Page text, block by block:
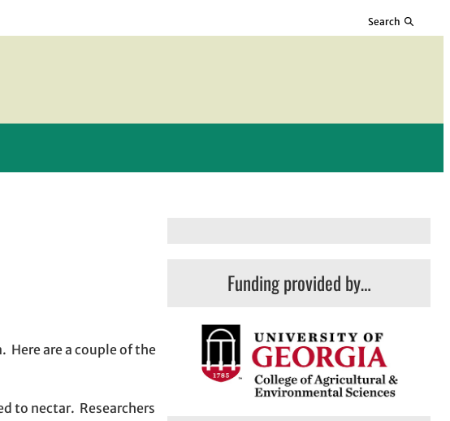
Search
are a couple of the
to nectar. Researchers
Funding provided by…